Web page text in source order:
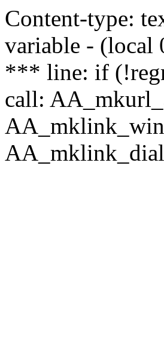
Content-type:
variable -
*** line: if
call: